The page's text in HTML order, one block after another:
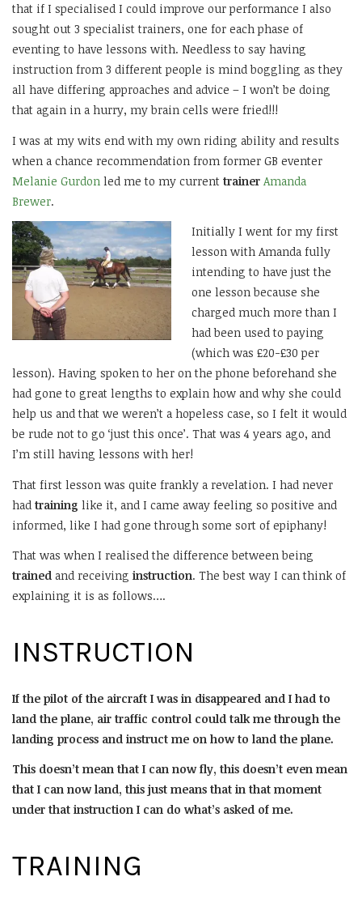
that if I specialised I could improve our performance I also
sought out 3 specialist trainers, one for each phase of
eventing to have lessons with. Needless to say having
instruction from 3 different people is mind boggling as they
all have differing approaches and advice – I won’t be doing
that again in a hurry, my brain cells were fried!!!
I was at my wits end with my own riding ability and results
when a chance recommendation from former GB eventer
Melanie Gurdon led me to my current trainer Amanda
Brewer.
Initially I went for my first
lesson with Amanda fully
intending to have just the
one lesson because she
charged much more than I
had been used to paying
(which was £20-£30 per
lesson). Having spoken to her on the phone beforehand she
had gone to great lengths to explain how and why she could
help us and that we weren’t a hopeless case, so I felt it would
be rude not to go ‘just this once’. That was 4 years ago, and
I’m still having lessons with her!
That first lesson was quite frankly a revelation. I had never
had training like it, and I came away feeling so positive and
informed, like I had gone through some sort of epiphany!
That was when I realised the difference between being
trained and receiving instruction. The best way I can think of
explaining it is as follows….
INSTRUCTION
If the pilot of the aircraft I was in disappeared and I had to
land the plane, air traffic control could talk me through the
landing process and instruct me on how to land the plane.
This doesn’t mean that I can now fly, this doesn’t even mean
that I can now land, this just means that in that moment
under that instruction I can do what’s asked of me.
TRAINING